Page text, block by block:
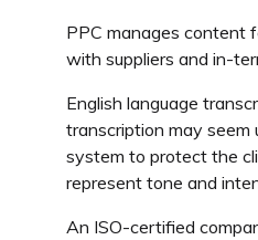
PPC manages content
with suppliers and in-
English language
transcription may seem
system to protect the
represent tone and
An ISO-certified